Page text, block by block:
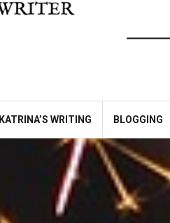
KATRINA’S WRITING BLOGGING